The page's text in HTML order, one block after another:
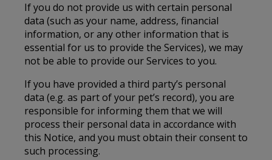
If you do not provide us with certain personal
data (such as your name, address, financial
information, or any other information that is
essential for us to provide the Services), we may
not be able to provide our Services to you.
If you have provided a third party’s personal
data (e.g. as part of your pet’s record), you are
responsible for informing them that we will
process their personal data in accordance with
this Notice, and you must obtain their consent to
such processing.